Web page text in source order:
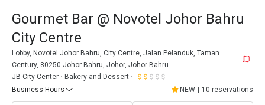
Gourmet Bar @ Novotel Johor Bahru
City Centre
Lobby, Novotel Johor Bahru, City Centre, Jalan Pelanduk, Taman
Century, 80250 Johor Bahru, Johor, Johor Bahru
JB City Center
Bakery and Dessert
Business Hours
NEW 10 reservations